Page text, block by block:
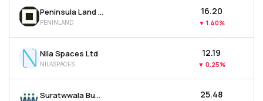
Peninsula Land Ltd
PENINLAND
₹16.20
▼ 1.40%
Nila Spaces Ltd
NILASPACES
₹12.19
▼ 0.25%
Suratwwala Business Group Ltd ₹25.48